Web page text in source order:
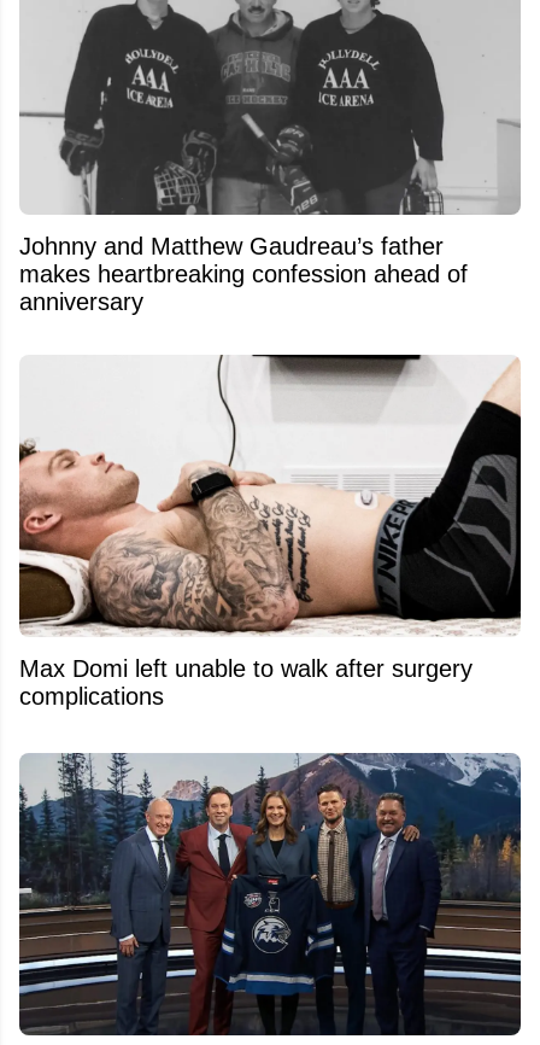
Johnny and Matthew Gaudreau’s father
makes heartbreaking confession ahead of
anniversary
Max Domi left unable to walk after surgery
complications